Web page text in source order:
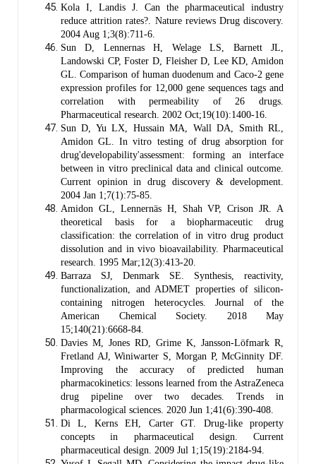
Kola I, Landis J. Can the pharmaceutical industry
reduce attrition rates?. Nature reviews Drug discovery.
2004 Aug 1;3(8):711-6.
Sun D, Lennernas H, Welage LS, Barnett JL,
Landowski CP, Foster D, Fleisher D, Lee KD, Amidon
GL. Comparison of human duodenum and Caco-2 gene
expression profiles for 12,000 gene sequences tags and
correlation with permeability of 26 drugs.
Pharmaceutical research. 2002 Oct;19(10):1400-16.
Sun D, Yu LX, Hussain MA, Wall DA, Smith RL,
Amidon GL. In vitro testing of drug absorption for
drug'developability'assessment: forming an interface
between in vitro preclinical data and clinical outcome.
Current opinion in drug discovery & development.
2004 Jan 1;7(1):75-85.
Amidon GL, Lennernäs H, Shah VP, Crison JR. A
theoretical basis for a biopharmaceutic drug
classification: the correlation of in vitro drug product
dissolution and in vivo bioavailability. Pharmaceutical
research. 1995 Mar;12(3):413-20.
Barraza SJ, Denmark SE. Synthesis, reactivity,
functionalization, and ADMET properties of silicon-
containing nitrogen heterocycles. Journal of the
American Chemical Society. 2018 May
15;140(21):6668-84.
Davies M, Jones RD, Grime K, Jansson-Löfmark R,
Fretland AJ, Winiwarter S, Morgan P, McGinnity DF.
Improving the accuracy of predicted human
pharmacokinetics: lessons learned from the AstraZeneca
drug pipeline over two decades. Trends in
pharmacological sciences. 2020 Jun 1;41(6):390-408.
Di L, Kerns EH, Carter GT. Drug-like property
concepts in pharmaceutical design. Current
pharmaceutical design. 2009 Jul 1;15(19):2184-94.